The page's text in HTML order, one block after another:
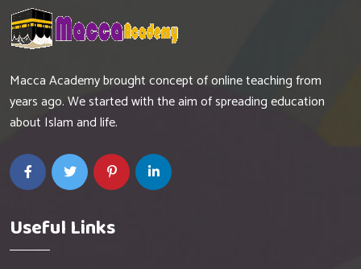
Macca Academy brought concept of online teaching from
years ago. We started with the aim of spreading education
about Islam and life.
Useful Links